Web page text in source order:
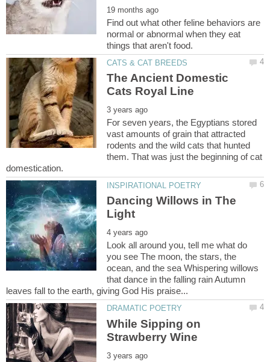
Find out what other feline behaviors are
normal or abnormal when they eat
The Ancient Domestic
For seven years, the Egyptians stored
vast amounts of grain that attracted
rodents and the wild cats that hunted
them. That was just the beginning of cat
Dancing Willows in The
Look all around you, tell me what do
you see The moon, the stars, the
ocean, and the sea Whispering willows
that dance in the falling rain Autumn
While Sipping on